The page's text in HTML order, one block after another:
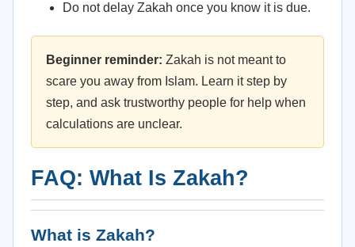
Do not delay Zakah once you know it is due.
Beginner reminder: Zakah is not meant to
scare you away from Islam. Learn it step by
step, and ask trustworthy people for help when
calculations are unclear.
FAQ: What Is Zakah?
What is Zakah?